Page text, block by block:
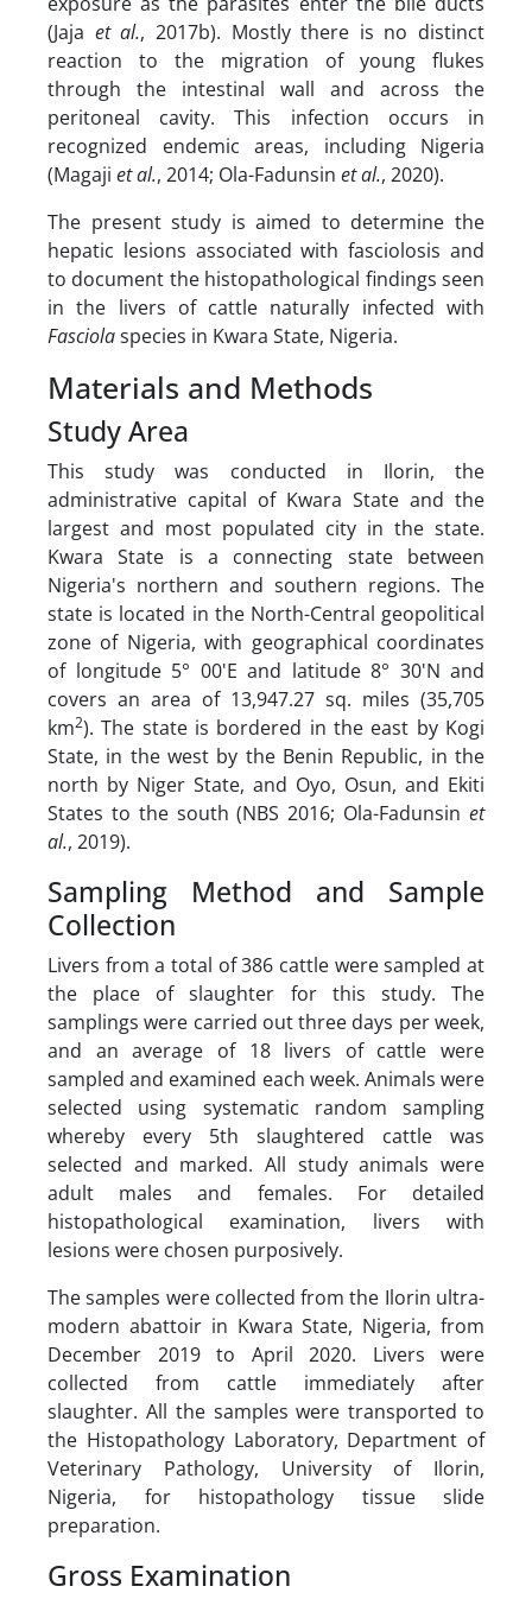
(Jaja et al., 2017b). Mostly there is no distinct
reaction to the migration of young flukes
through the intestinal wall and across the
peritoneal cavity. This infection occurs in
recognized endemic areas, including Nigeria
(Magaji et al., 2014; Ola-Fadunsin et al., 2020).
The present study is aimed to determine the
hepatic lesions associated with fasciolosis and
to document the histopathological findings seen
in the livers of cattle naturally infected with
Fasciolaspecies in Kwara State, Nigeria.
Materials and Methods
Study Area
This study was conducted in Ilorin, the
administrative capital of Kwara State and the
largest and most populated city in the state.
Kwara State is a connecting state between
Nigeria's northern and southern regions. The
state is located in the North-Central geopolitical
zone of Nigeria, with geographical coordinates
of longitude 5° 00'E and latitude 8° 30'N and
covers an area of 13,947.27 sq. miles (35,705
km2). The state is bordered in the east by Kogi
State, in the west by the Benin Republic, in the
north by Niger State, and Oyo, Osun, and Ekiti
States to the south (NBS 2016; Ola-Fadunsin et
al., 2019).
Sampling Method and Sample
Collection
Livers from a total of 386 cattle were sampled at
the place of slaughter for this study. The
samplings were carried out three days per week,
and an average of 18 livers of cattle were
sampled and examined each week. Animals were
selected using systematic random sampling
whereby every 5th slaughtered cattle was
selected and marked. All study animals were
adult males and females. For detailed
histopathological examination, livers with
lesions were chosen purposively.
The samples were collected from the Ilorin ultra-
modern abattoir in Kwara State, Nigeria, from
December 2019 to April 2020. Livers were
collected from cattle immediately after
slaughter. All the samples were transported to
the Histopathology Laboratory, Department of
Veterinary Pathology, University of Ilorin,
Nigeria, for histopathology tissue slide
preparation.
Gross Examination